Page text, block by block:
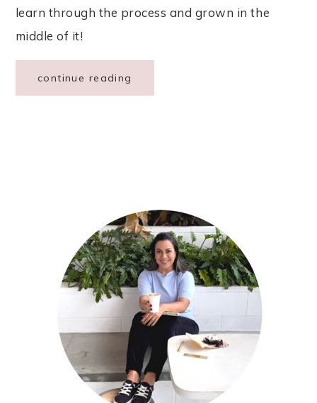
learn through the process and grown in the
middle of it!
continue reading